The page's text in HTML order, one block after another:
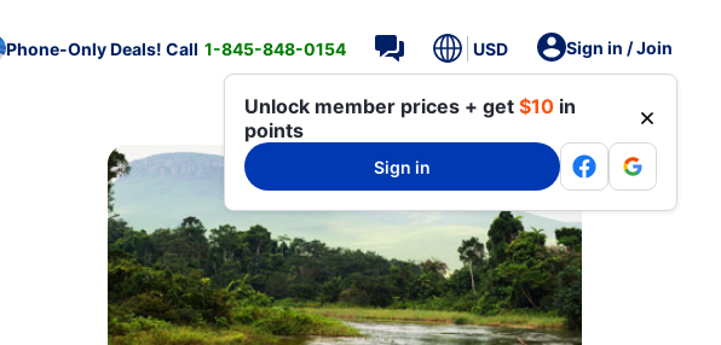
Phone-Only Deals! Call 1-845-848-0154 USD Sign in / Join
Unlock member prices + get $10 in
points
Sign in